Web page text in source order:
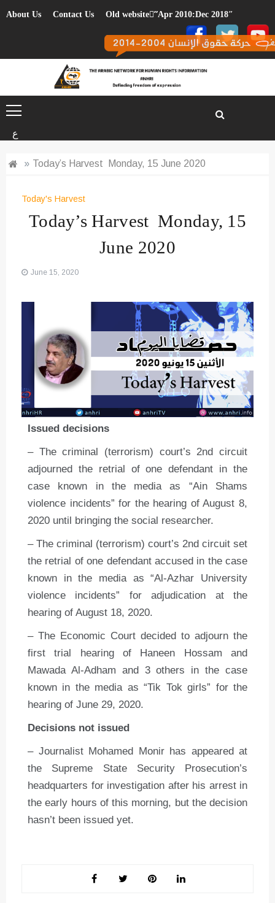
About Us Contact Us Old website”ِApr 2010:Dec 2018″
ع
» Today’s Harvest Monday, 15 June 2020
Today's Harvest
Today’s Harvest Monday, 15
June 2020
June 15, 2020
Issued decisions
– The criminal (terrorism) court’s 2nd circuit
adjourned the retrial of one defendant in the
case known in the media as “Ain Shams
violence incidents” for the hearing of August 8,
2020 until bringing the social researcher.
– The criminal (terrorism) court’s 2nd circuit set
the retrial of one defendant accused in the case
known in the media as “Al-Azhar University
violence incidents” for adjudication at the
hearing of August 18, 2020.
– The Economic Court decided to adjourn the
first trial hearing of Haneen Hossam and
Mawada Al-Adham and 3 others in the case
known in the media as “Tik Tok girls” for the
hearing of June 29, 2020.
Decisions not issued
– Journalist Mohamed Monir has appeared at
the Supreme State Security Prosecution’s
headquarters for investigation after his arrest in
the early hours of this morning, but the decision
hasn’t been issued yet.